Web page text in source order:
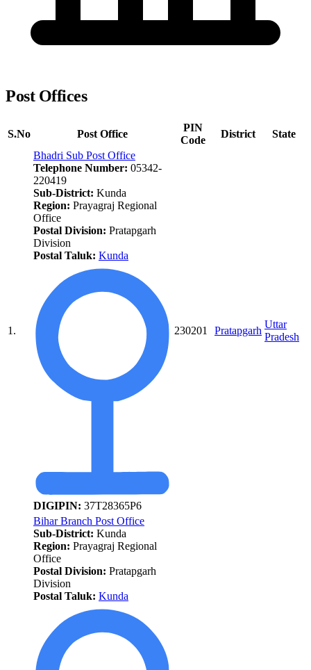
Post Offices
S.No Post Office
PIN
Code
District State
1.
Bhadri Sub Post Office
Telephone Number: 05342-
220419
Sub-District: Kunda
Region: Prayagraj Regional
Office
Postal Division: Pratapgarh
Division
Postal Taluk: Kunda
DIGIPIN: 37T28365P6
230201 Pratapgarh
Uttar
Pradesh
Bihar Branch Post Office
Sub-District: Kunda
Region: Prayagraj Regional
Office
Postal Division: Pratapgarh
Division
Postal Taluk: Kunda